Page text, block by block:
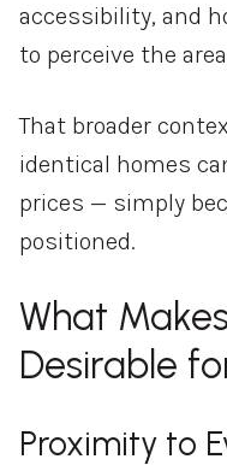
accessibility, and
to perceive the
That broader
identical homes
prices — simply
positioned.
What
Desirable
Proximity to